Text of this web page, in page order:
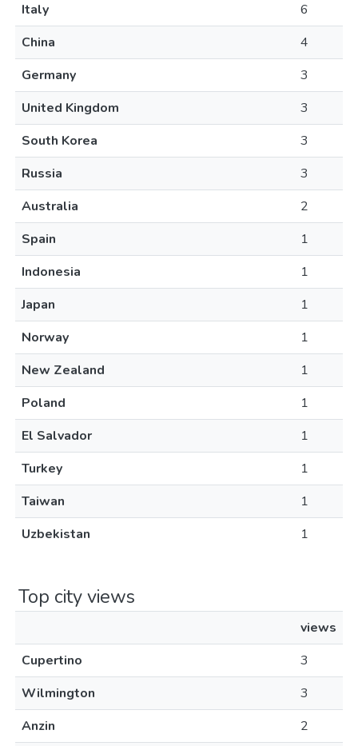
Italy
6
China
4
Germany
3
United Kingdom
3
South Korea
3
Russia
3
Australia
2
Spain
1
Indonesia
1
Japan
1
Norway
1
New Zealand
1
Poland
1
El Salvador
1
Turkey
1
Taiwan
1
Uzbekistan
1
Top city views
views
Cupertino
3
Wilmington
3
Anzin
2